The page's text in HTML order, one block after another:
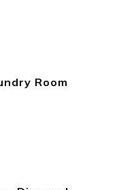
Room